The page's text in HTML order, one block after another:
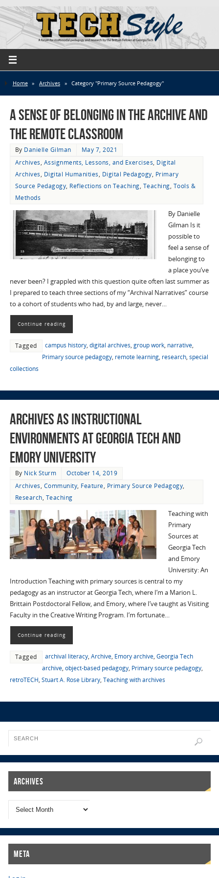
Home » Archives » Category "Primary Source Pedagogy"
A Sense of Belonging in the Archive and
the Remote Classroom
By Danielle Gilman
May 7, 2021
Archives, Assignments, Lessons, and Exercises, Digital
Archives, Digital Humanities, Digital Pedagogy, Primary
Source Pedagogy, Reflections on Teaching, Teaching, Tools &
Methods
By Danielle
Gilman Is it
possible to
feel a sense of
belonging to
a place you’ve
never been? I grappled with this question quite often last summer as
I prepared to teach three sections of my “Archival Narratives” course
to a cohort of students who had, by and large, never…
Continue reading
Tagged campus history, digital archives, group work, narrative,
Primary source pedagogy, remote learning, research, special
collections
Archives as Instructional
Environments at Georgia Tech and
Emory University
By Nick Sturm
October 14, 2019
Archives, Community, Feature, Primary Source Pedagogy,
Research, Teaching
Teaching with
Primary
Sources at
Georgia Tech
and Emory
University: An
Introduction Teaching with primary sources is central to my
pedagogy as an instructor at Georgia Tech, where I’m a Marion L.
Brittain Postdoctoral Fellow, and Emory, where I’ve taught as Visiting
Faculty in the Creative Writing Program. I’m fortunate…
Continue reading
Tagged archival literacy, Archive, Emory archive, Georgia Tech
archive, object-based pedagogy, Primary source pedagogy,
retroTECH, Stuart A. Rose Library, Teaching with archives
Archives
Meta